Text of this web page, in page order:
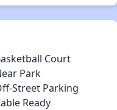
Court
Park
Street Parking
Ready